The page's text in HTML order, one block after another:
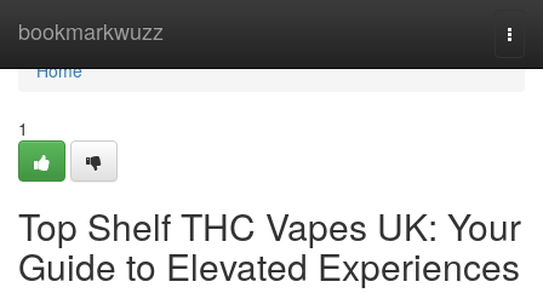
bookmarkwuzz
Home
Home
1
Top Shelf THC Vapes UK: Your
Guide to Elevated Experiences